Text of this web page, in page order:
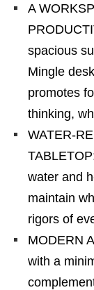
A
spacious
Mingle
promotes
thinking,
WATER-
water and
maintain
rigors of
MODERN
with a